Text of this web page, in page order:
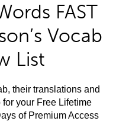
FAST
Vocab
List
their translations and
your Free Lifetime
of Premium Access